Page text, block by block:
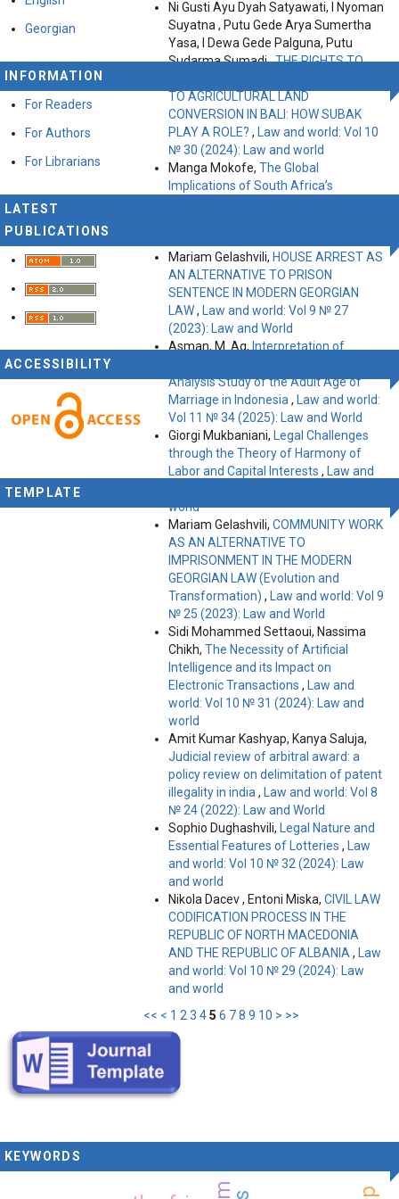
Ni Gusti Ayu Dyah Satyawati, I Nyoman
Suyatna , Putu Gede Arya Sumertha
Yasa, I Dewa Gede Palguna, Putu
Sudarma Sumadi ,THE RIGHTS TO
TO AGRICULTURAL LAND
CONVERSION IN BALI: HOW SUBAK
PLAY A ROLE? ,
Law and world: Vol 10
№ 30 (2024): Law and world
Manga Mokofe, The Global
Implications of South Africa’s
Mariam Gelashvili, HOUSE ARREST AS
AN ALTERNATIVE TO PRISON
SENTENCE IN MODERN GEORGIAN
LAW,
Law and world: Vol 9 № 27
(2023): Law and World
Asman, M. Ag, Interpretation of
Analysis Study of the Adult Age of
Marriage in Indonesia ,
Law and world:
Vol 11 № 34 (2025): Law and World
Giorgi Mukbaniani,
Legal Challenges
through the Theory of Harmony of
Labor and Capital Interests ,
Law and
world
Mariam Gelashvili, COMMUNITY WORK
AS AN ALTERNATIVE TO
IMPRISONMENT IN THE MODERN
GEORGIAN LAW (Evolution and
Transformation) ,
Law and world: Vol 9
№ 25 (2023): Law and World
Sidi Mohammed Settaoui, Nassima
Chikh, The Necessity of Artificial
Intelligence and its Impact on
Electronic Transactions ,
Law and
world: Vol 10 № 31 (2024): Law and
world
Amit Kumar Kashyap, Kanya Saluja,
Judicial review of arbitral award: a
policy review on delimitation of patent
illegality in india ,
Law and world: Vol 8
№ 24 (2022): Law and World
Sophio Dughashvili,
Legal Nature and
Essential Features of Lotteries ,
Law
and world: Vol 10 № 32 (2024): Law
and world
Nikola Dacev , Entoni Miska, CIVIL LAW
CODIFICATION PROCESS IN THE
REPUBLIC OF NORTH MACEDONIA
AND THE REPUBLIC OF ALBANIA ,
Law
and world: Vol 10 № 29 (2024): Law
and world
<< < 1 2 3 45 6 78 9 10 > >>
Georgian
INFORMATION
For Readers
For Authors
For Librarians
LATEST
PUBLICATIONS
ACCESSIBILITY
TEMPLATE
KEYWORDS